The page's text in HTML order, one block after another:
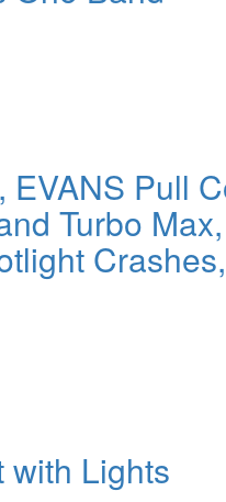
Pull
Turbo Max,
Crashes,
with Lights